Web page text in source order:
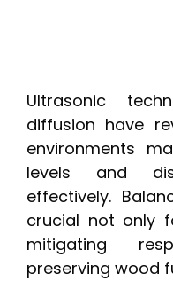
Ultrasonic
diffusion have
environments
levels and
effectively.
crucial not only
mitigating
preserving wood